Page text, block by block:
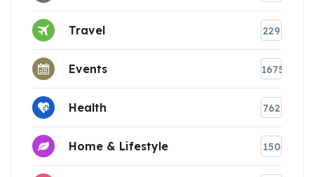
Travel 229
Events 1675
Health 762
Home & Lifestyle 150